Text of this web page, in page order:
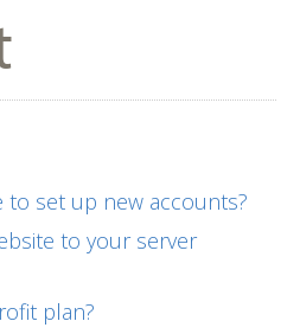
to set up new accounts?
to your server
plan?